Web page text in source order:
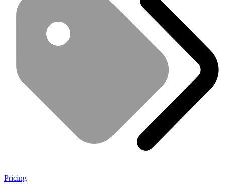
Pricing